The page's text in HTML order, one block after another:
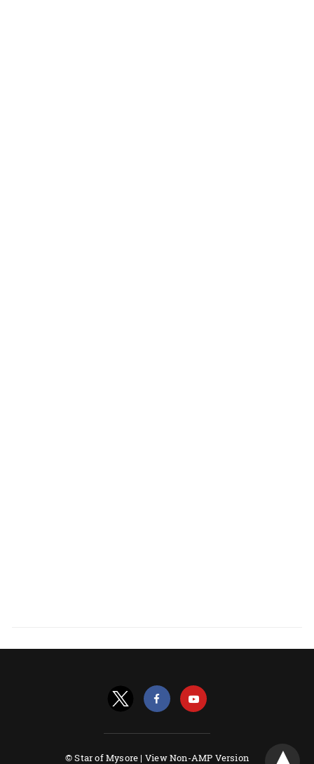
© Star of Mysore | View Non-AMP Version